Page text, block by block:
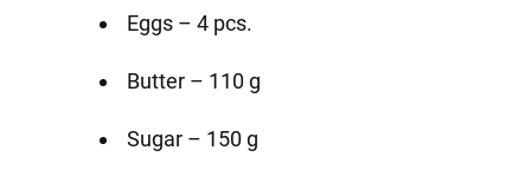
Eggs – 4 pcs.
Butter – 110 g
Sugar – 150 g